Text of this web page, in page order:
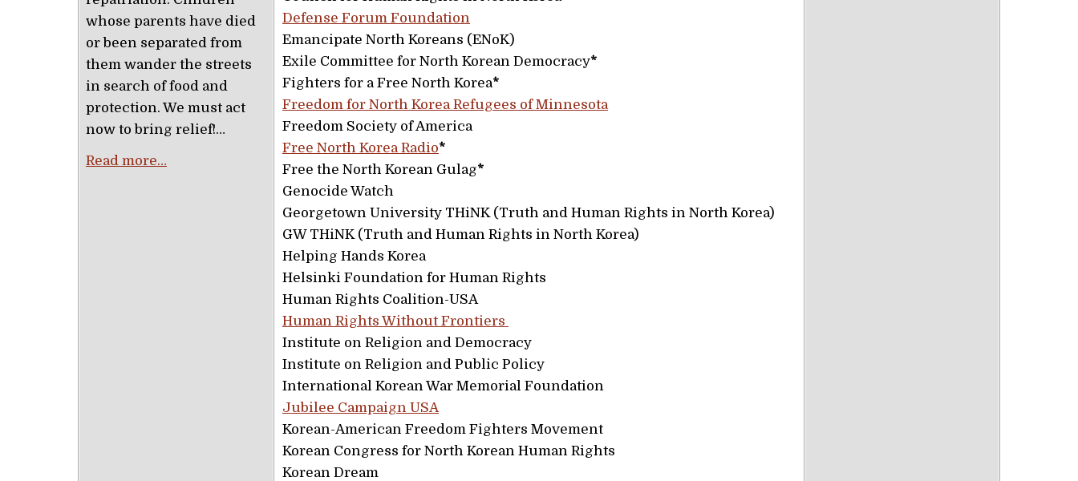
Defense Forum Foundation
Emancipate North Koreans (ENoK)
Exile Committee for North Korean Democracy*
Fighters for a Free North Korea*
Freedom for North Korea Refugees of Minnesota
Freedom Society of America
Free North Korea Radio*
Free the North Korean Gulag*
Genocide Watch
Georgetown University THiNK (Truth and Human Rights in North Korea)
GW THiNK (Truth and Human Rights in North Korea)
Helping Hands Korea
Helsinki Foundation for Human Rights
Human Rights Coalition-USA
Human Rights Without Frontiers
Institute on Religion and Democracy
Institute on Religion and Public Policy
International Korean War Memorial Foundation
Jubilee Campaign USA
Korean-American Freedom Fighters Movement
Korean Congress for North Korean Human Rights
Korean Dream
whose parents have died
or been separated from
them wander the streets
in search of food and
protection. We must act
now to bring relief!…
Read more…